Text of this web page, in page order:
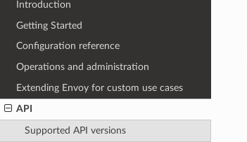
Introduction
Getting Started
Configuration reference
Operations and administration
Extending Envoy for custom use cases
API
Supported API versions